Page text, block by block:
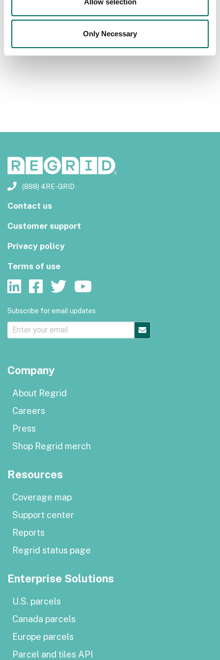
Only Necessary
(888) 4RE-GRID
Contact us
Customer support
Privacy policy
Terms of use
Subscribe for email updates
Company
About Regrid
Careers
Press
Shop Regrid merch
Resources
Coverage map
Support center
Reports
Regrid status page
Enterprise Solutions
U.S. parcels
Canada parcels
Europe parcels
Parcel and tiles API